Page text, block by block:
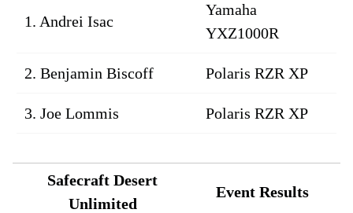
1. Andrei Isac
Yamaha
YXZ1000R
2. Benjamin Biscoff Polaris RZR XP
3. Joe Lommis Polaris RZR XP
Safecraft Desert
Unlimited
Event Results